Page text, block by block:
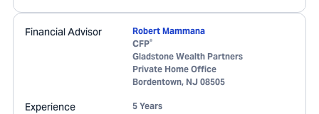
Financial Advisor
Robert Mammana
CFP®
Gladstone Wealth Partners
Private Home Office
Bordentown, NJ 08505
Experience 5 Years